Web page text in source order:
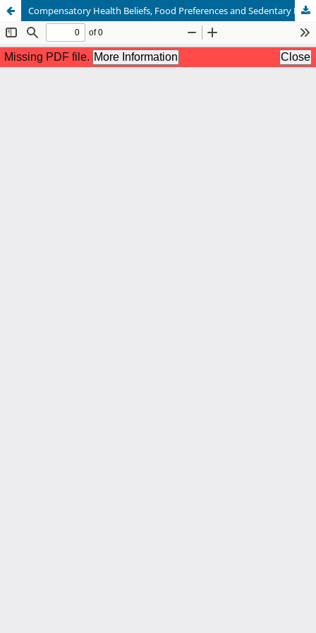
Compensatory Health Beliefs, Food Preferences and Sedentary Behaviors in Patients with Diabetes Type II